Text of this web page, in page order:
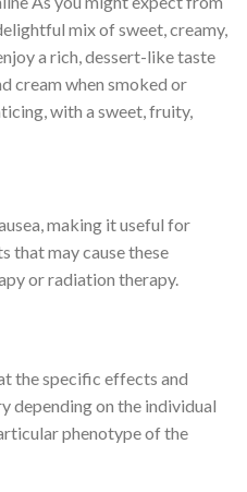
mix of sweet, creamy,
a rich, dessert-like taste
cream when smoked or
with a sweet, fruity,
making it useful for
that may cause these
or radiation therapy.
the specific effects and
depending on the individual
phenotype of the